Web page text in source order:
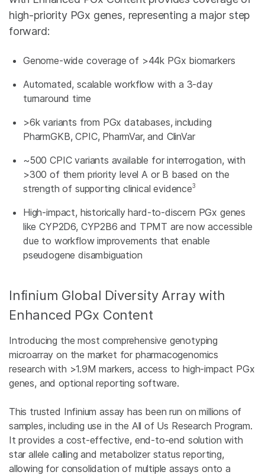
high-priority PGx genes, representing a major step
forward:
Genome-wide coverage of >44k PGx biomarkers
Automated, scalable workflow with a 3-day
turnaround time
>6k variants from PGx databases, including
PharmGKB, CPIC, PharmVar, and ClinVar
~500 CPIC variants available for interrogation, with
>300 of them priority level A or B based on the
strength of supporting clinical evidence3
High-impact, historically hard-to-discern PGx genes
like CYP2D6, CYP2B6 and TPMT are now accessible
due to workflow improvements that enable
pseudogene disambiguation
Infinium Global Diversity Array with
Enhanced PGx Content
Introducing the most comprehensive genotyping
microarray on the market for pharmacogenomics
research with >1.9M markers, access to high-impact PGx
genes, and optional reporting software.
This trusted Infinium assay has been run on millions of
samples, including use in the All of Us Research Program.
It provides a cost-effective, end-to-end solution with
star allele calling and metabolizer status reporting,
allowing for consolidation of multiple assays onto a